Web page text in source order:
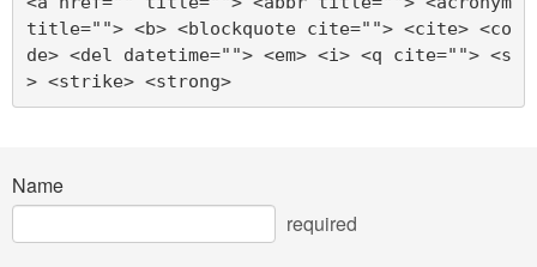
title=""> <b> <blockquote cite=""> <cite> <co
de> <del datetime=""> <em> <i> <q cite=""> <s
> <strike> <strong>
Name
required